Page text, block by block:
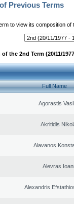
Previous Terms
to view its composition of
the 2nd Term (20/11/
Full Name
Agorastis
Akritidis
Alavanos
Alevras
Alexandris